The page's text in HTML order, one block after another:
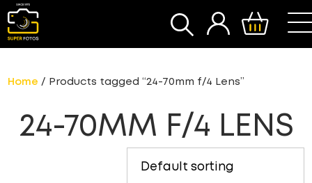
SEARCH
Home / Products tagged “24-70mm f/4 Lens”
24-70MM F/4 LENS